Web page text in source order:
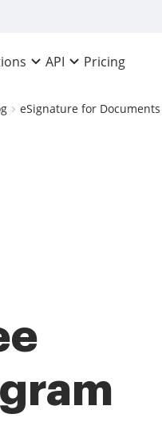
API Pricing
eSignature for Documents